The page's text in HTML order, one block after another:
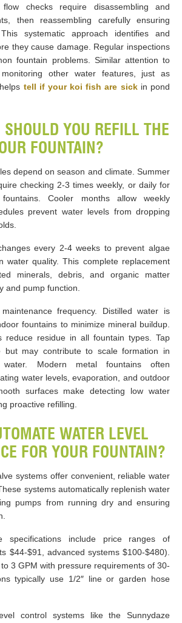
flow checks require disassembling and
then reassembling carefully ensuring
systematic approach identifies and
they cause damage. Regular inspections
fountain problems. Similar attention to
other water features, just as
tell if your koi fish are sickin pond
SHOULD YOU REFILL THE
FOUNTAIN?
depend on season and climate. Summer
checking 2-3 times weekly, or daily for
fountains. Cooler months allow weekly
prevent water levels from dropping
every 2-4 weeks to prevent algae
water quality. This complete replacement
minerals, debris, and organic matter
and pump function.
frequency. Distilled water is
fountains to minimize mineral buildup.
reduce residue in all fountain types. Tap
but may contribute to scale formation in
Modern metal fountains often
water levels, evaporation, and outdoor
surfaces make detecting low water
proactive refilling.
WATER LEVEL
FOR YOUR FOUNTAIN?
systems offer convenient, reliable water
systems automatically replenish water
pumps from running dry and ensuring
specifications include price ranges of
$44-$91, advanced systems $100-$480).
3 GPM with pressure requirements of 30-
typically use 1/2″ line or garden hose
control systems like the Sunnydaze